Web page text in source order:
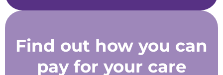
Find out how you can
pay for your care